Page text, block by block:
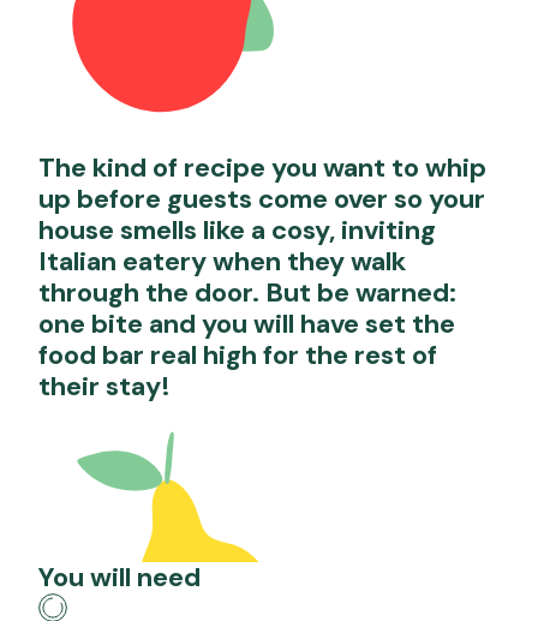
The kind of recipe you want to whip
up before guests come over so your
house smells like a cosy, inviting
Italian eatery when they walk
through the door. But be warned:
one bite and you will have set the
food bar real high for the rest of
their stay!
You will need